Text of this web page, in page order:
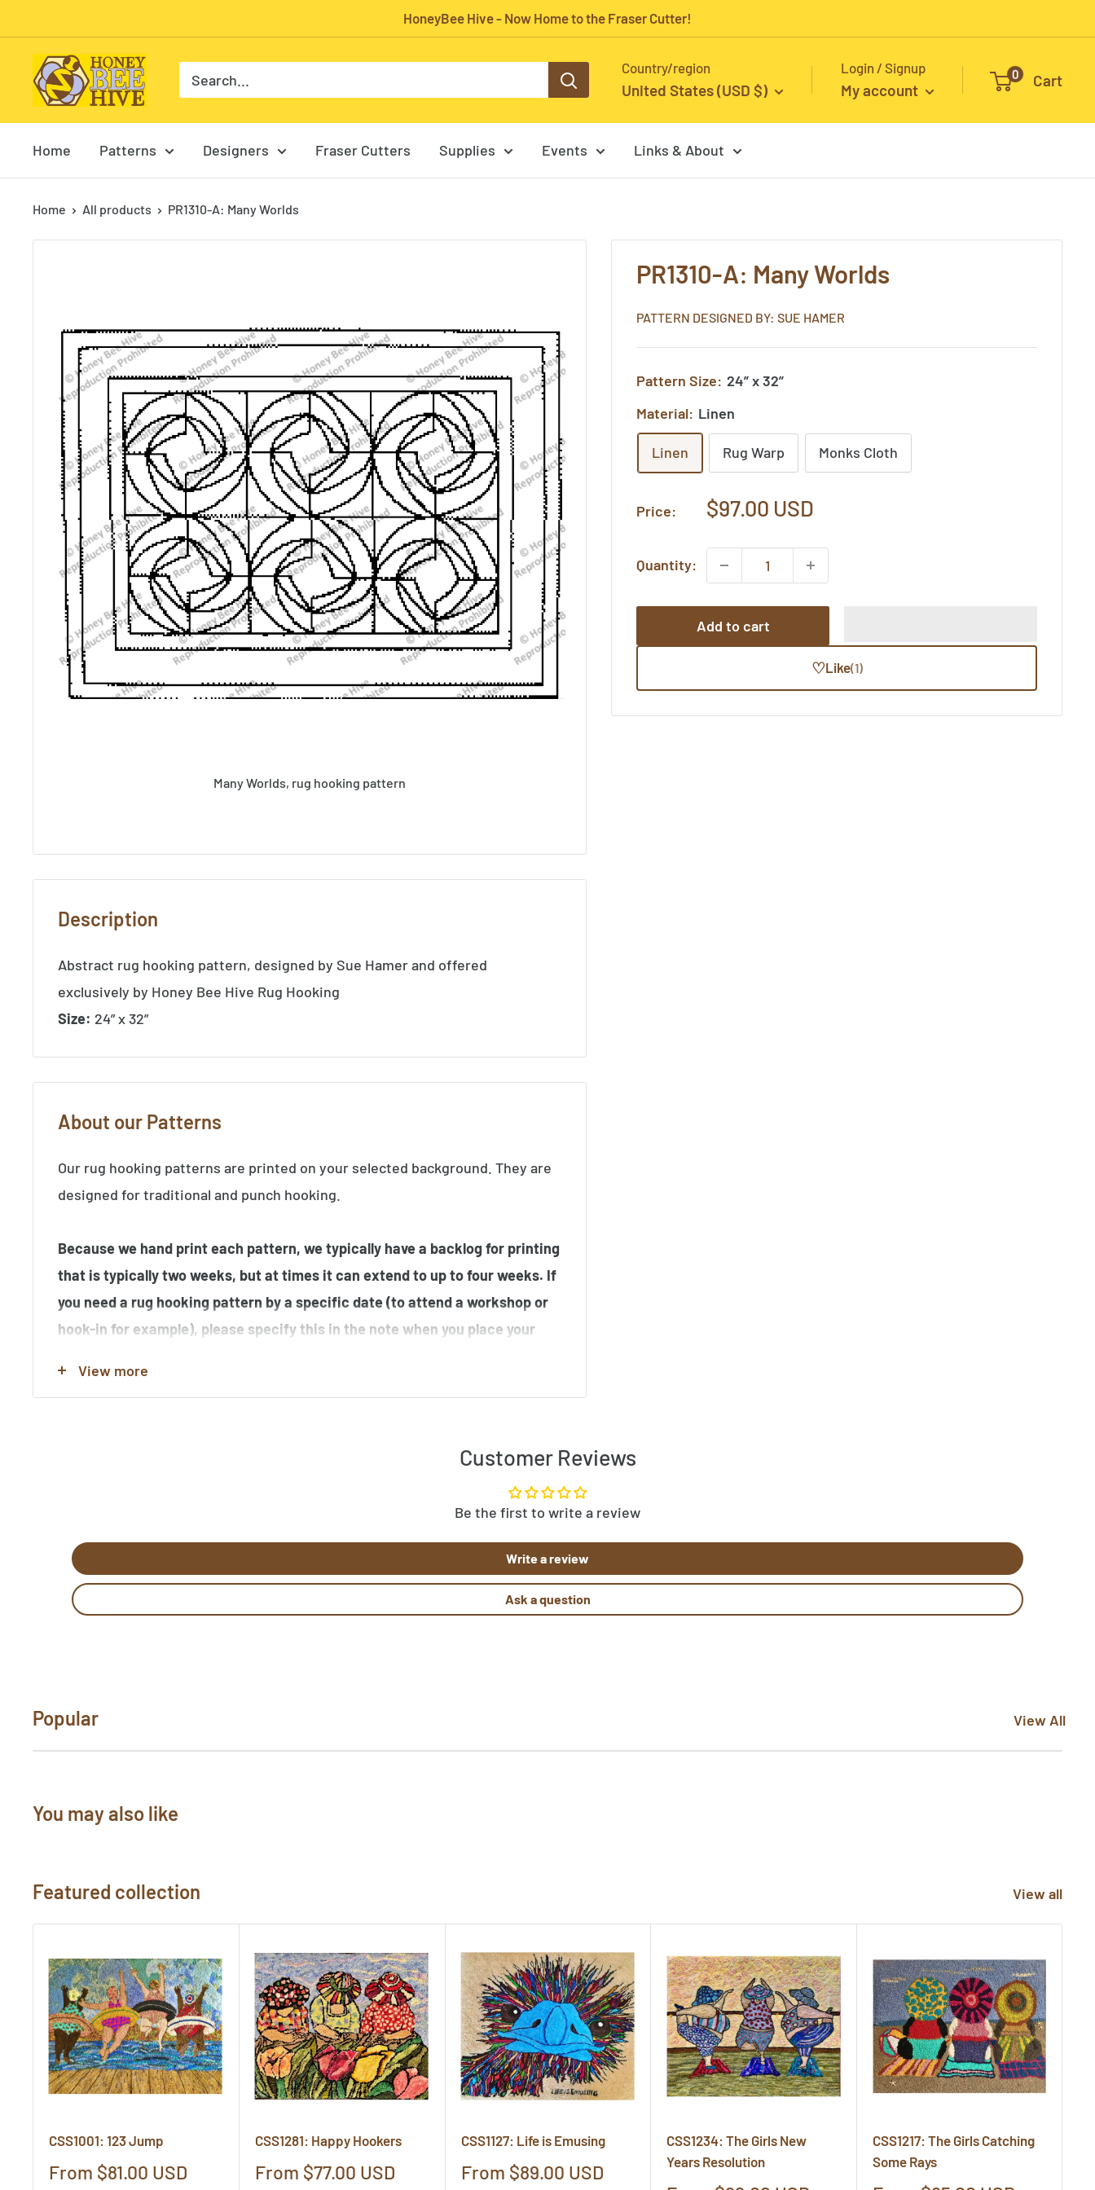
to
content
HoneyBee Hive - Now Home to the Fraser Cutter!
HoneyBee
Hive
Rug
Hooking
Country/region
United States (USD $)
Login / Signup
My account
0 Cart
Home Patterns Designers Fraser Cutters Supplies Events Links & About
Home All products PR1310-A: Many Worlds
Many Worlds, rug hooking pattern
PR1310-A: Many Worlds
PATTERN DESIGNED BY: SUE HAMER
Pattern Size: 24” x 32”
Material: Linen
Linen Rug Warp Monks Cloth
Price:
Sale
$97.00 USD
Quantity:
Add to cart
♡Like(1)
Description
Abstract rug hooking pattern, designed by Sue Hamer and offered
exclusively by Honey Bee Hive Rug Hooking
Size: 24” x 32”
About our Patterns
Our rug hooking patterns are printed on your selected background. They are
designed for traditional and punch hooking.
Because we hand print each pattern, we typically have a backlog for printing
that is typically two weeks, but at times it can extend to up to four weeks. If
you need a rug hooking pattern by a specific date (to attend a workshop or
hook-in for example), please specify this in the note when you place your
rug hooking pattern template. Be sure to review the pattern template before
purchase. If you would like to customize a pattern, let us know by clicking
pictures@rughook.com, and we will showcase them here!
View more
Customer Reviews
Be the first to write a review
Write a review
Ask a question
Popular View All
You may also like
Featured collection View all
CSS1001: 123 Jump
Sale
From $81.00 USD
CSS1281: Happy Hookers
Sale
From $77.00 USD
CSS1127: Life is Emusing
Sale
From $89.00 USD
CSS1234: The Girls New
Years Resolution
CSS1217: The Girls Catching
Some Rays